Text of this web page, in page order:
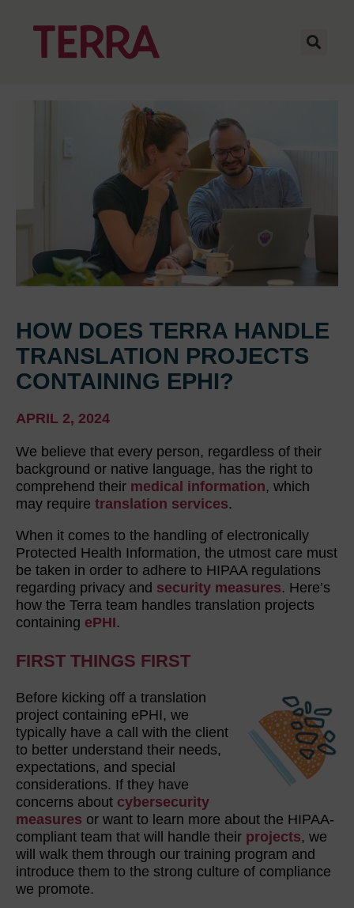
HOW DOES TERRA HANDLE
TRANSLATION PROJECTS
CONTAINING EPHI?
APRIL 2, 2024
We believe that every person, regardless of their
background or native language, has the right to
comprehend their medical information, which
may require translation services.
When it comes to the handling of electronically
Protected Health Information, the utmost care must
be taken in order to adhere to HIPAA regulations
regarding privacy and security measures. Here’s
how the Terra team handles translation projects
containing ePHI.
FIRST THINGS FIRST
Before kicking off a translation
project containing ePHI, we
typically have a call with the client
to better understand their needs,
expectations, and special
considerations. If they have
concerns about cybersecurity
measures or want to learn more about the HIPAA-
compliant team that will handle their projects, we
will walk them through our training program and
introduce them to the strong culture of compliance
we promote.